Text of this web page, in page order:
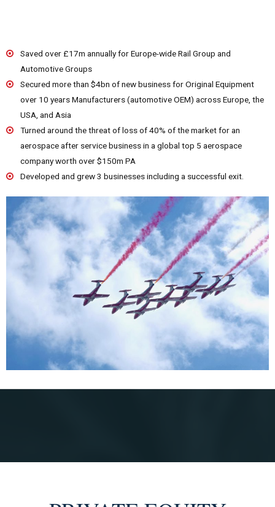
Saved over £17m annually for Europe-wide Rail Group and
Automotive Groups
Secured more than $4bn of new business for Original Equipment
over 10 years Manufacturers (automotive OEM) across Europe, the
USA, and Asia
Turned around the threat of loss of 40% of the market for an
aerospace after service business in a global top 5 aerospace
company worth over $150m PA
Developed and grew 3 businesses including a successful exit.